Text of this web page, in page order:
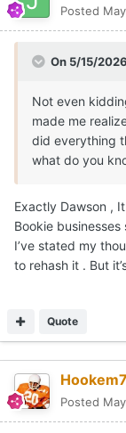
Posted
On 5/15/
Not even
made me
did everything
what do you
Exactly Dawson ,
Bookie
I’ve stated my
to rehash it . But
Quote
Posted